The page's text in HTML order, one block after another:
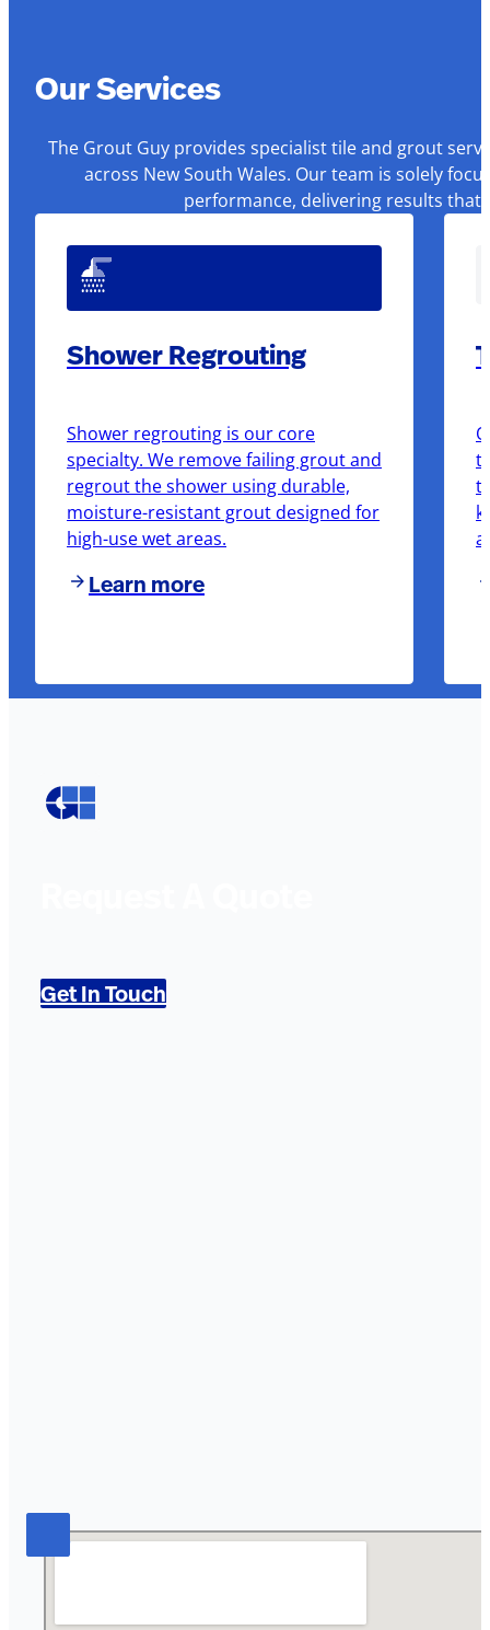
Our Services
The Grout Guy provides specialist tile and grout
across New South Wales. Our team is solely
performance, delivering results that
Shower Regrouting
Shower regrouting is our core
specialty. We remove failing grout and
regrout the shower using durable,
moisture-resistant grout designed for
high-use wet areas.
Learn more
Get In Touch